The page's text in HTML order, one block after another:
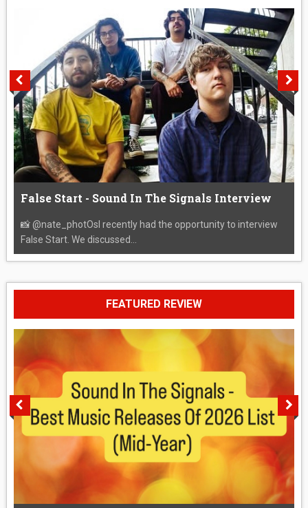
False Start - Sound In The Signals Interview
📸 @nate_photOsI recently had the opportunity to interview
False Start. We discussed...
FEATURED REVIEW